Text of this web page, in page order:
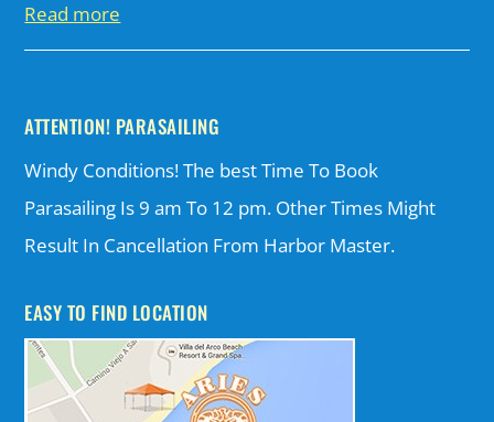
Read more
ATTENTION! PARASAILING
Windy Conditions! The best Time To Book
Parasailing Is 9 am To 12 pm. Other Times Might
Result In Cancellation From Harbor Master.
EASY TO FIND LOCATION